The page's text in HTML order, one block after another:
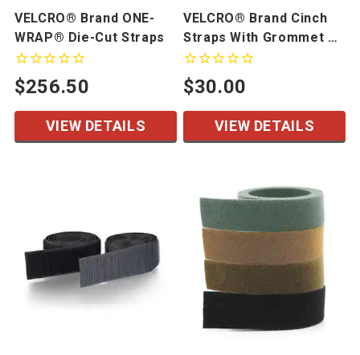
VELCRO® Brand ONE-
WRAP® Die-Cut Straps
$256.50
VIEW DETAILS
VELCRO® Brand Cinch
Straps With Grommet 10
Pack
$30.00
VIEW DETAILS